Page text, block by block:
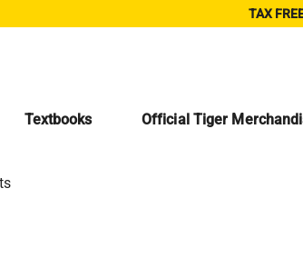
TAX
Textbooks Official Tiger